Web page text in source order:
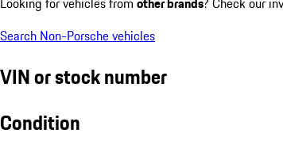
Search Non-Porsche vehicles
VIN or stock number
Condition